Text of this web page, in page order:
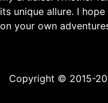
its unique allure. I
on your own
Copyright © 2015-